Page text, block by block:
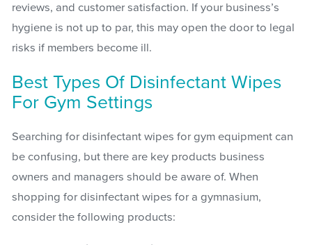
reviews, and customer satisfaction. If your business’s
hygiene is not up to par, this may open the door to legal
risks if members become ill.
Best Types Of Disinfectant Wipes
For Gym Settings
Searching for disinfectant wipes for gym equipment can
be confusing, but there are key products business
owners and managers should be aware of. When
shopping for disinfectant wipes for a gymnasium,
consider the following products: